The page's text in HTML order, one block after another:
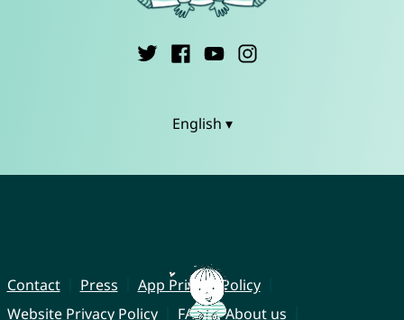
English ▾
Contact Press
App Privacy Policy
Website Privacy Policy
FAQ
About us